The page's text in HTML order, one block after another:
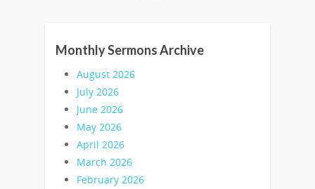
Monthly Sermons Archive
August 2026
July 2026
June 2026
May 2026
April 2026
March 2026
February 2026